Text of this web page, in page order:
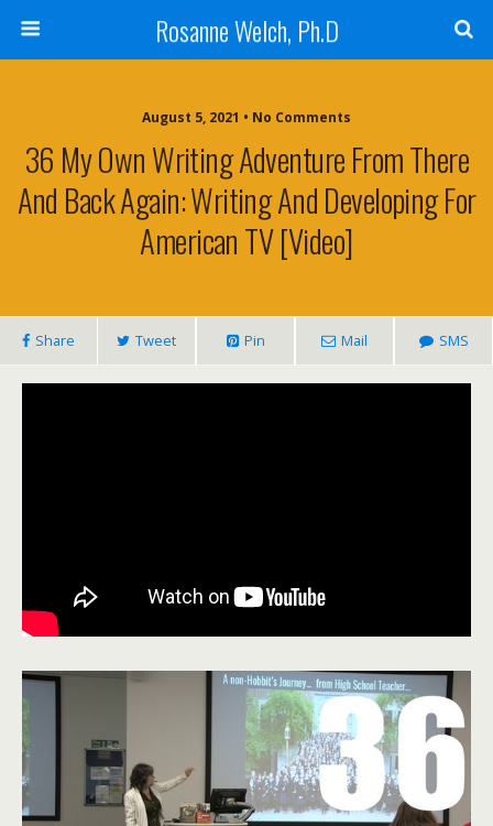
Rosanne Welch, Ph.D
August 5, 2021 • No Comments
36 My Own Writing Adventure From There
And Back Again: Writing And Developing For
American TV [Video]
Share Tweet Pin Mail SMS